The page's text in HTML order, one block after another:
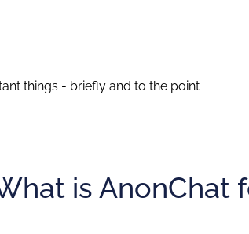
things - briefly and to the point
is AnonChat